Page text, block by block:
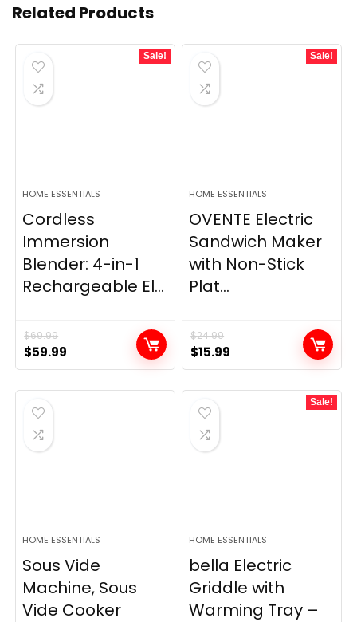
Related Products
Sale!
HOME ESSENTIALS
Cordless
Immersion
Blender: 4-in-1
Rechargeable El...
$69.99
Original
price
was:
$69.99.
$59.99
price
is:
Sale!
HOME ESSENTIALS
OVENTE Electric
Sandwich Maker
with Non-Stick
Plat...
$24.99
Original
price
was:
$24.99.
$15.99
price
is:
HOME ESSENTIALS
Sous Vide
Machine, Sous
Vide Cooker
Sale!
HOME ESSENTIALS
bella Electric
Griddle with
Warming Tray –